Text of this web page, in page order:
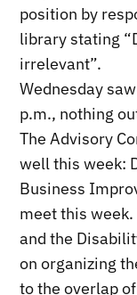
position by
library stating
irrelevant”.
Wednesday
p.m., nothing
The Advisory
well this week:
Business
meet this
and the
on organizing
to the overlap